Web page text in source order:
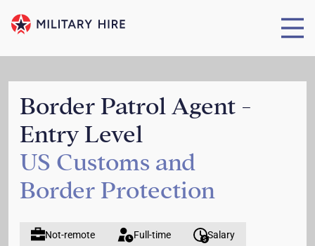
Border Patrol Agent -
Entry Level
US Customs and
Border Protection
Not-remote Full-time Salary